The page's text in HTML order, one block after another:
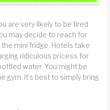
are very likely to be tired
may decide to reach for
mini fridge. Hotels take
ridiculous pricess for
water. You might be
gym. It’s best to simply bring